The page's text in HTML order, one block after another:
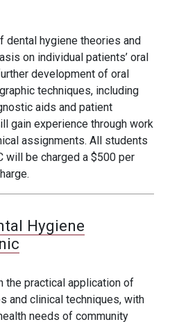
dental hygiene theories and
on individual patients’ oral
development of oral
techniques, including
aids and patient
gain experience through work
assignments. All students
will be charged a $500 per
Hygiene
the practical application of
and clinical techniques, with
needs of community